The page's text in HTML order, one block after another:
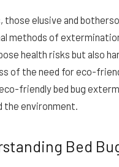
those elusive and
methods of
health risks but also
of the need for eco-
friendly bed bug
the environment.
Bed